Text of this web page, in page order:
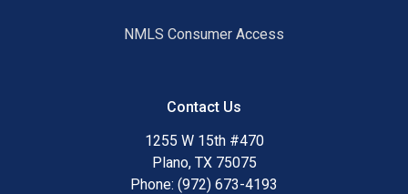
NMLS Consumer Access
Contact Us
1255 W 15th #470
Plano, TX 75075
Phone: (972) 673-4193